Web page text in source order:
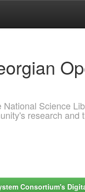
Science
research
Consortium's